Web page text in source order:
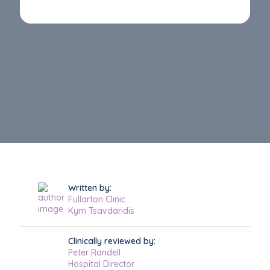
Written by:
Fullarton Clinic
Kym Tsavdaridis
Clinically reviewed by:
Peter Randell
Hospital Director